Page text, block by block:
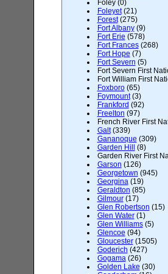
Foley (0)
Foleyet(21)
Forest(275)
Fort Albany(9)
Fort Erie (578)
Fort Frances(268)
Fort Hope (7)
Fort Severn (5)
Fort Severn First
Fort William First
Foxboro(65)
Foymount(3)
Frankford (92)
Freelton (97)
French River First
Galt(339)
Gananoque (309)
Garden Hill
(8)
Garden River First
Garson (126)
Georgetown (945)
Georgina(19)
Geraldton (85)
Gilmour(17)
Glen Robertson (15)
Glen Water(1)
Glen Williams(5)
Glencoe (94)
Gloucester(1505)
Goderich (427)
Gogama(26)
Golden Lake (30)